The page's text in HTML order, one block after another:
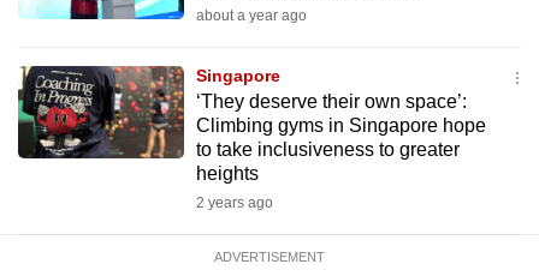
about a year ago
Singapore
‘They deserve their own space’:
Climbing gyms in Singapore hope
to take inclusiveness to greater
heights
2 years ago
ADVERTISEMENT